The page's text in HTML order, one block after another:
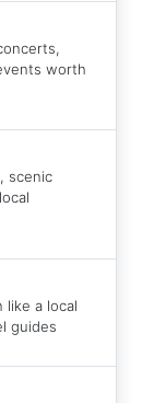
worth
scenic
like a local
guides